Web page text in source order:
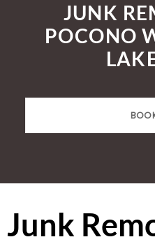
JUNK
POCONO
Junk